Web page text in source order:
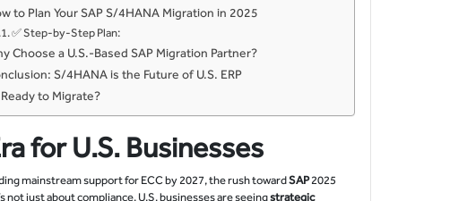
to Plan Your SAP S/4HANA Migration in 2025
✅ Step-by-Step Plan:
Choose a U.S.-Based SAP Migration Partner?
S/4HANA is the Future of U.S. ERP
to Migrate?
for U.S. Businesses
2025 is a pivotal year for American enterprises. With SAP ending mainstream support for ECC by 2027, the rush toward
SAP
not just about compliance. U.S. businesses are seeingstrategic